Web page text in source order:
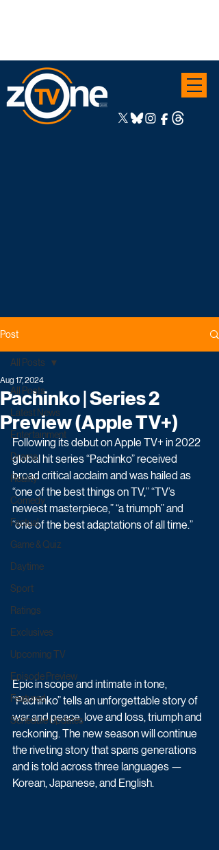
Post
All Posts
Latest News
Entertainment
Drama
Reality
Comedy
Factual
Game & Quiz
Daytime
Sport
Ratings
Exclusives
Upcoming TV
Episode Preview
Featured
Schedule Updates
All Posts
Pachinko | Series 2
Preview (Apple TV+)
Aug 17, 2024
Following its debut on Apple TV+ in 2022
global hit series “Pachinko” received
broad critical acclaim and was hailed as
“one of the best things on TV,” “TV’s
newest masterpiece,” “a triumph” and
“one of the best adaptations of all time.”
Epic in scope and intimate in tone,
“Pachinko” tells an unforgettable story of
war and peace, love and loss, triumph and
reckoning. The new season will continue
the riveting story that spans generations
and is told across three languages —
Korean, Japanese, and English.